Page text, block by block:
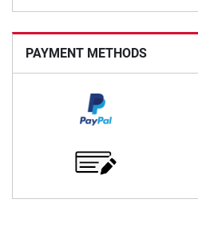
PAYMENT METHODS